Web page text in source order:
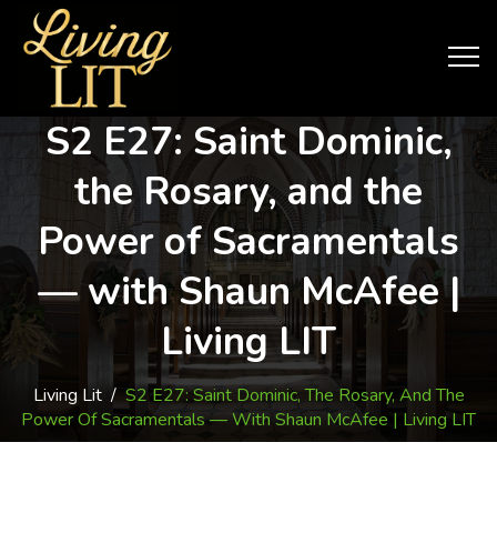
S2 E27: Saint Dominic,
the Rosary, and the
Power of Sacramentals
— with Shaun McAfee |
Living LIT
Living Lit/S2 E27: Saint Dominic, The Rosary, And The
Power Of Sacramentals — With Shaun McAfee | Living LIT